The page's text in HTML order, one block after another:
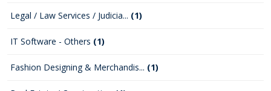
Legal / Law Services / Judicia... (1)
IT Software - Others (1)
Fashion Designing & Merchandis... (1)